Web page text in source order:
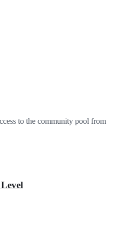
to the community pool from